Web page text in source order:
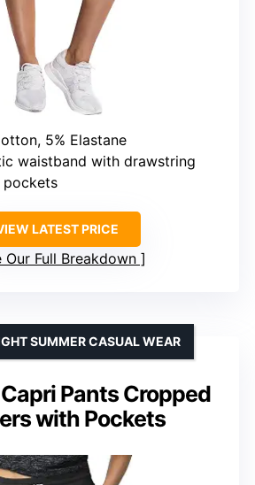
5% Elastane
waistband with drawstring
pockets
LATEST PRICE
Our Full Breakdown
Capri Pants Cropped
with Pockets
SUMMER CASUAL WEAR